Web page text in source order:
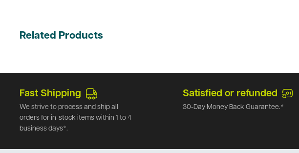
Related Products
Fast Shipping
We strive to process and ship all
orders for in-stock items within 1 to 4
business days*.
Satisfied or refunded
30-Day Money Back Guarantee.*